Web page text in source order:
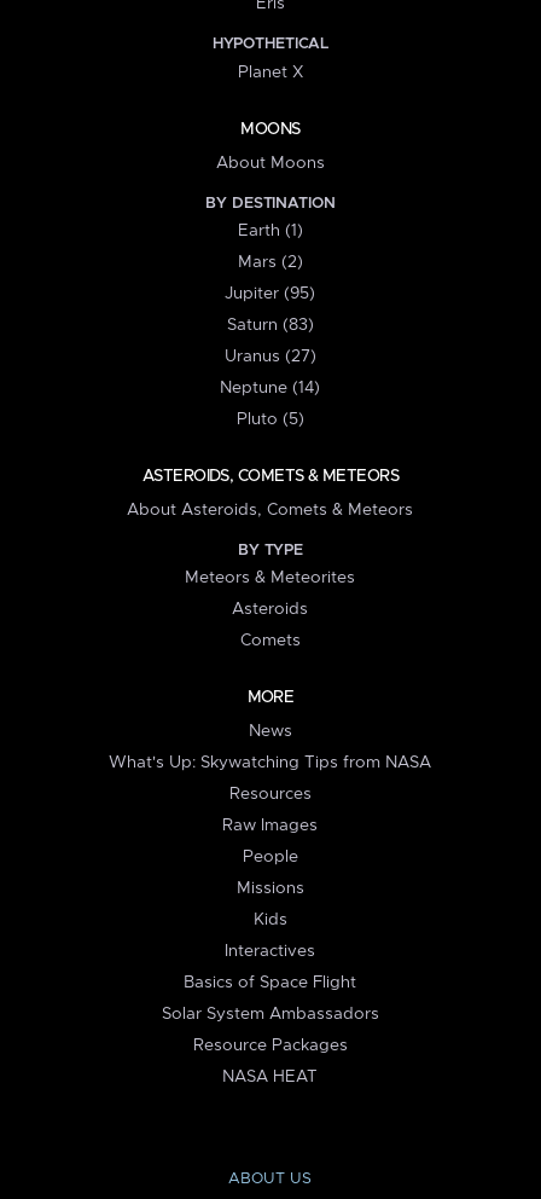
Eris
HYPOTHETICAL
Planet X
MOONS
About Moons
BY DESTINATION
Earth (1)
Mars (2)
Jupiter (95)
Saturn (83)
Uranus (27)
Neptune (14)
Pluto (5)
ASTEROIDS, COMETS & METEORS
About Asteroids, Comets & Meteors
BY TYPE
Meteors & Meteorites
Asteroids
Comets
MORE
News
What's Up: Skywatching Tips from NASA
Resources
Raw Images
People
Missions
Kids
Interactives
Basics of Space Flight
Solar System Ambassadors
Resource Packages
NASA HEAT
ABOUT US